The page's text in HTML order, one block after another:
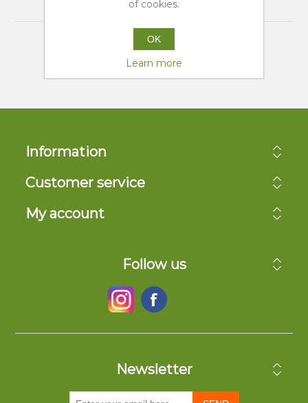
Information
Customer service
My account
Follow us
Newsletter
of cookies.
OK
Learn more